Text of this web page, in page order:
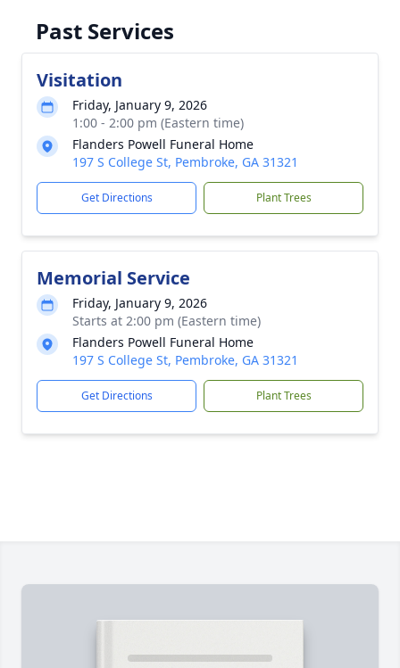
Past Services
Visitation
Friday, January 9, 2026
1:00 - 2:00 pm (Eastern time)
Flanders Powell Funeral Home
197 S College St, Pembroke, GA 31321
Get Directions Plant Trees
Memorial Service
Friday, January 9, 2026
Starts at 2:00 pm (Eastern time)
Flanders Powell Funeral Home
197 S College St, Pembroke, GA 31321
Get Directions Plant Trees